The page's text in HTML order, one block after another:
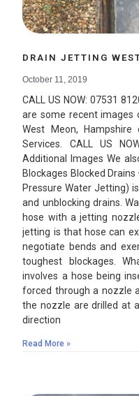
DRAIN JETTING
October 11, 2019
CALL US NOW: 07531
are some recent images
West Meon,
Services. CALL US
Additional Images We
Blockages Blocked
Pressure Water Jetting)
and unblocking drains.
hose with a jetting
jetting is that hose can
negotiate bends and
toughest blockages.
involves a hose being
forced through a nozzle
the nozzle are drilled at
direction
Read More »